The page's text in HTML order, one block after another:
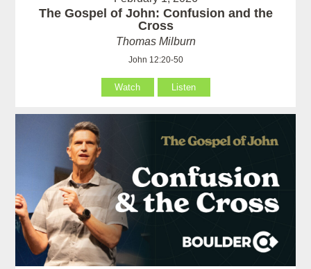
The Gospel of John: Confusion and the
Cross
Thomas Milburn
John 12:20-50
Watch Listen